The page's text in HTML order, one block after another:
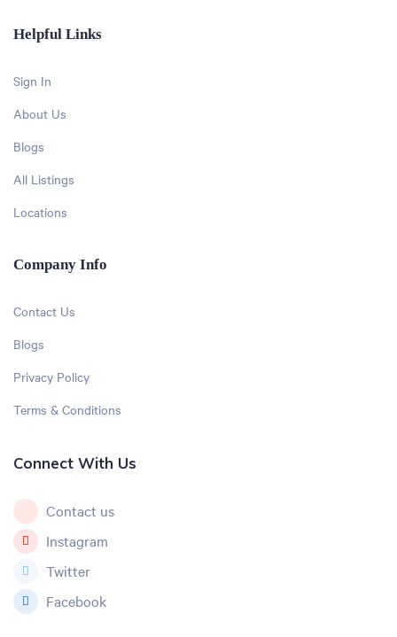
Helpful Links
Sign In
About Us
Blogs
All Listings
Locations
Company Info
Contact Us
Blogs
Privacy Policy
Terms & Conditions
Connect With Us
Contact us
Instagram
Twitter
Facebook